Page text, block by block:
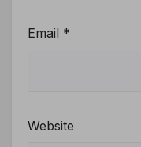
Email *
Website